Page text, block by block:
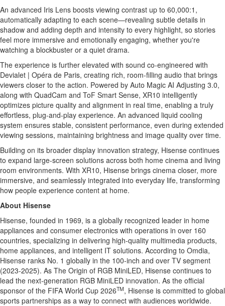
An advanced Iris Lens boosts viewing contrast up to 60,000:1,
automatically adapting to each scene—revealing subtle details in
shadow and adding depth and intensity to every highlight, so stories
feel more immersive and emotionally engaging, whether you're
watching a blockbuster or a quiet drama.
The experience is further elevated with sound co-engineered with
Devialet | Opéra de Paris, creating rich, room-filling audio that brings
viewers closer to the action. Powered by Auto Magic AI Adjusting 3.0,
along with QuadCam and ToF Smart Sense, XR10 intelligently
optimizes picture quality and alignment in real time, enabling a truly
effortless, plug-and-play experience. An advanced liquid cooling
system ensures stable, consistent performance, even during extended
viewing sessions, maintaining brightness and image quality over time.
Building on its broader display innovation strategy, Hisense continues
to expand large-screen solutions across both home cinema and living
room environments. With XR10, Hisense brings cinema closer, more
immersive, and seamlessly integrated into everyday life, transforming
how people experience content at home.
About Hisense
Hisense, founded in 1969, is a globally recognized leader in home
appliances and consumer electronics with operations in over 160
countries, specializing in delivering high-quality multimedia products,
home appliances, and intelligent IT solutions. According to Omdia,
Hisense ranks No. 1 globally in the 100-inch and over TV segment
(2023-2025). As The Origin of RGB MiniLED, Hisense continues to
lead the next-generation RGB MiniLED innovation. As the official
sponsor of the FIFA World Cup 2026TM, Hisense is committed to global
sports partnerships as a way to connect with audiences worldwide.